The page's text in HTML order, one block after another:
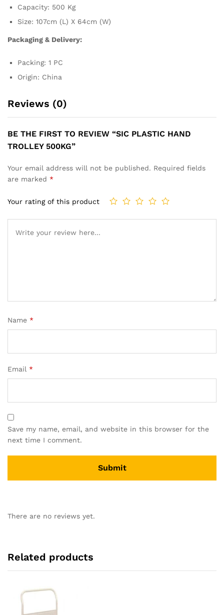
Capacity: 500 Kg
Size: 107cm (L) X 64cm (W)
Packaging & Delivery:
Packing: 1 PC
Origin: China
Reviews (0)
BE THE FIRST TO REVIEW “SIC PLASTIC HAND
TROLLEY 500KG”
Your email address will not be published. Required fields
are marked *
Your rating of this product
Name *
Email *
Save my name, email, and website in this browser for the
next time I comment.
There are no reviews yet.
Related products